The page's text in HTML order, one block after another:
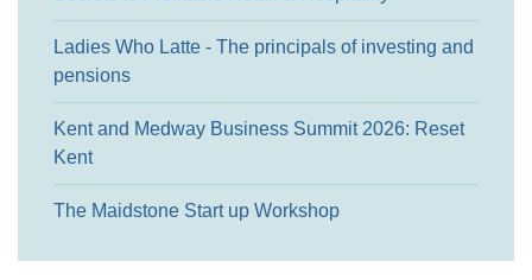
Ladies Who Latte - The principals of investing and
pensions
Kent and Medway Business Summit 2026: Reset
Kent
The Maidstone Start up Workshop